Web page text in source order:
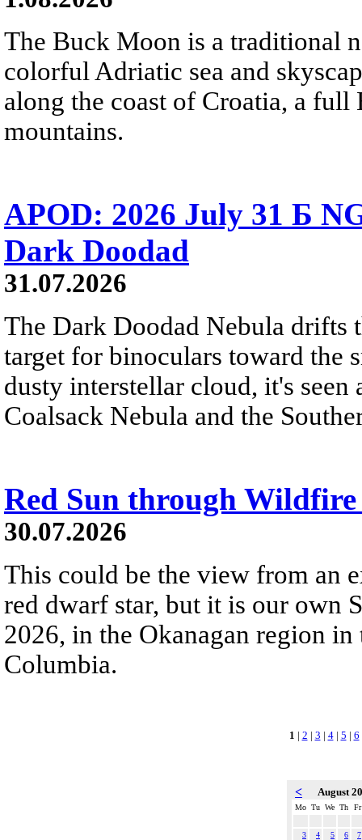
The Buck Moon is a traditional
colorful Adriatic sea and
along the coast of Croatia, a
mountains.
APOD: 2026 July 31 Б
Dark Doodad
31.07.2026
The Dark Doodad Nebula drifts
target for binoculars toward the
dusty interstellar cloud, it's
Coalsack Nebula and the
Red Sun through Wildfire
30.07.2026
This could be the view from an
red dwarf star, but it is our own
2026, in the Okanagan region
Columbia.
1 | 2 | 3 | 4| 5 | 6
< August
Mo Tu We Th Fr
3 4 5 6
7